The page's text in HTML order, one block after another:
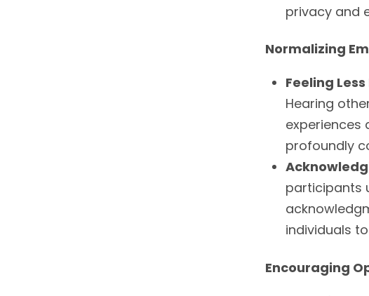
privacy and
Normalizing
Feeling
Hearing
experiences
profoundly
participants
individuals
Encouraging